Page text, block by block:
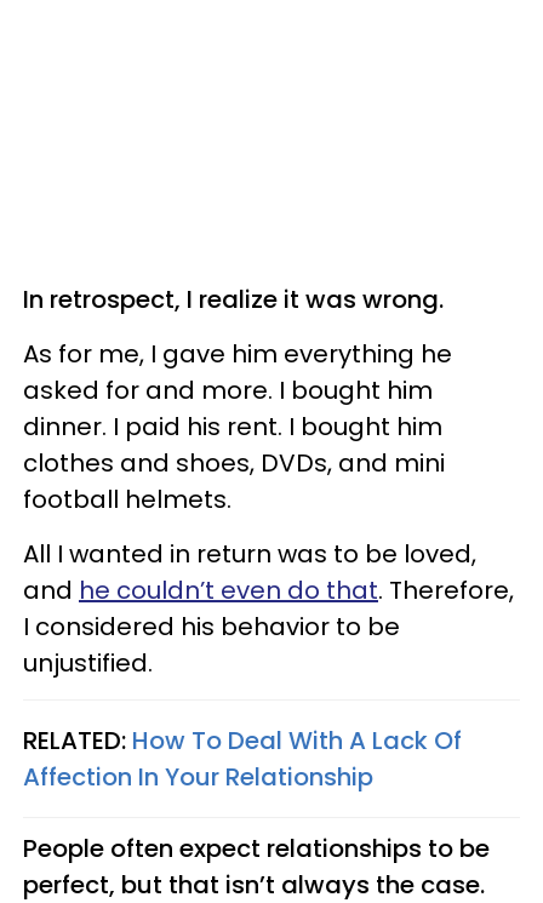
In retrospect, I realize it was wrong.
As for me, I gave him everything he
asked for and more. I bought him
dinner. I paid his rent. I bought him
clothes and shoes, DVDs, and mini
football helmets.
All I wanted in return was to be loved,
and he couldn’t even do that. Therefore,
I considered his behavior to be
unjustified.
RELATED: How To Deal With A Lack Of
Affection In Your Relationship
People often expect relationships to be
perfect, but that isn’t always the case.